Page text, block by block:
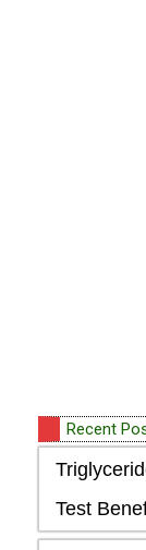
Recent
Test